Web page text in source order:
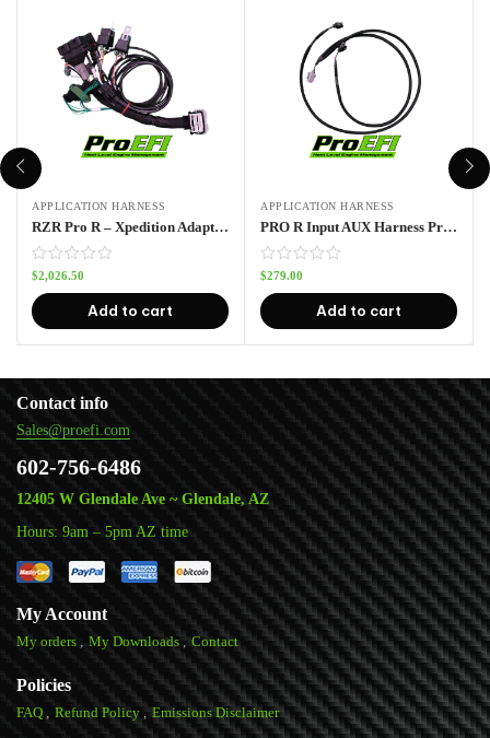
APPLICATION HARNESS
RZR Pro R – Xpedition Adapter Harness Pro70w
$2,026.50
Add to cart
APPLICATION HARNESS
PRO R Input AUX Harness Pro70w
$279.00
Add to cart
Contact info
Sales@proefi.com
602-756-6486
12405 W Glendale Ave ~ Glendale, AZ
Hours: 9am – 5pm AZ time
My Account
My orders My Downloads Contact
Policies
FAQ Refund Policy Emissions Disclaimer